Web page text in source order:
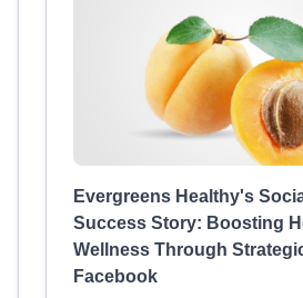
Evergreens Healthy's
Success Story: Boosting
Wellness Through
Facebook